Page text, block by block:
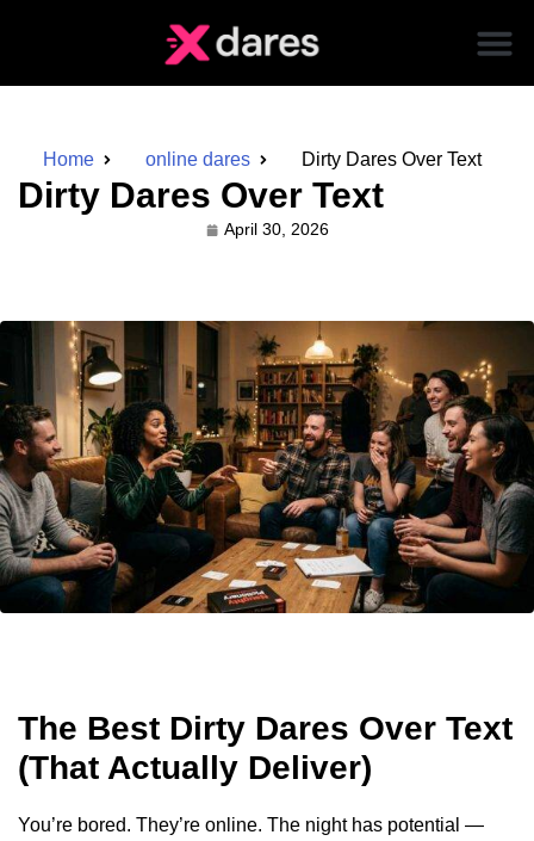
Home online dares Dirty Dares Over Text
Dirty Dares Over Text
April 30, 2026
The Best Dirty Dares Over Text
(That Actually Deliver)
You’re bored. They’re online. The night has potential —